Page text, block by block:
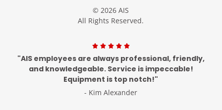
© 2026 AIS
All Rights Reserved.
"AIS employees are always professional, friendly,
and knowledgeable. Service is impeccable!
Equipment is top notch!"
- Kim Alexander